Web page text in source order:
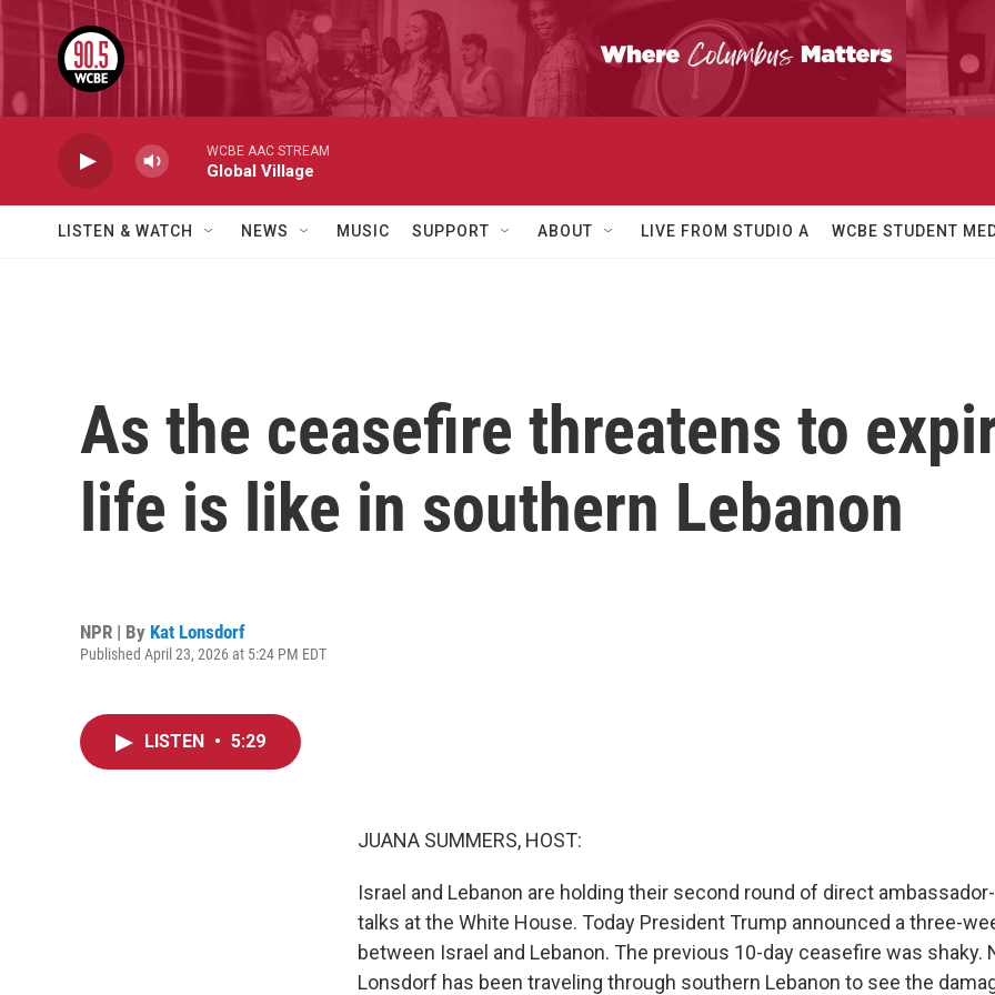
Skip to main content
WCBE AAC STREAM
Global Village
LISTEN & WATCH NEWS MUSIC SUPPORT ABOUT LIVE FROM STUDIO A WCBE STUDENT
As the ceasefire threatens to
life is like in southern Lebanon
NPR | By Kat Lonsdorf
Published April 23, 2026 at 5:24 PM EDT
LISTEN • 5:29
JUANA SUMMERS, HOST:
Israel and Lebanon are holding their second round of direct
talks at the White House. Today President Trump announced a three-
between Israel and Lebanon. The previous 10-day ceasefire was shaky.
Lonsdorf has been traveling through southern Lebanon to see the